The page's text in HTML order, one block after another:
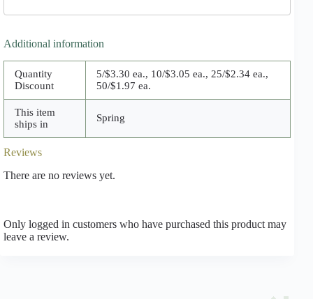
Additional information
Quantity
Discount
5/$3.30 ea., 10/$3.05 ea., 25/$2.34 ea.,
50/$1.97 ea.
This item
ships in
Spring
Reviews
There are no reviews yet.
Only logged in customers who have purchased this product may
leave a review.